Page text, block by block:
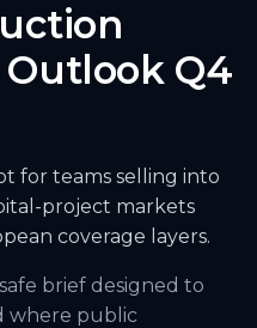
Q4
for teams selling into
project markets
coverage layers.
brief designed to
where public